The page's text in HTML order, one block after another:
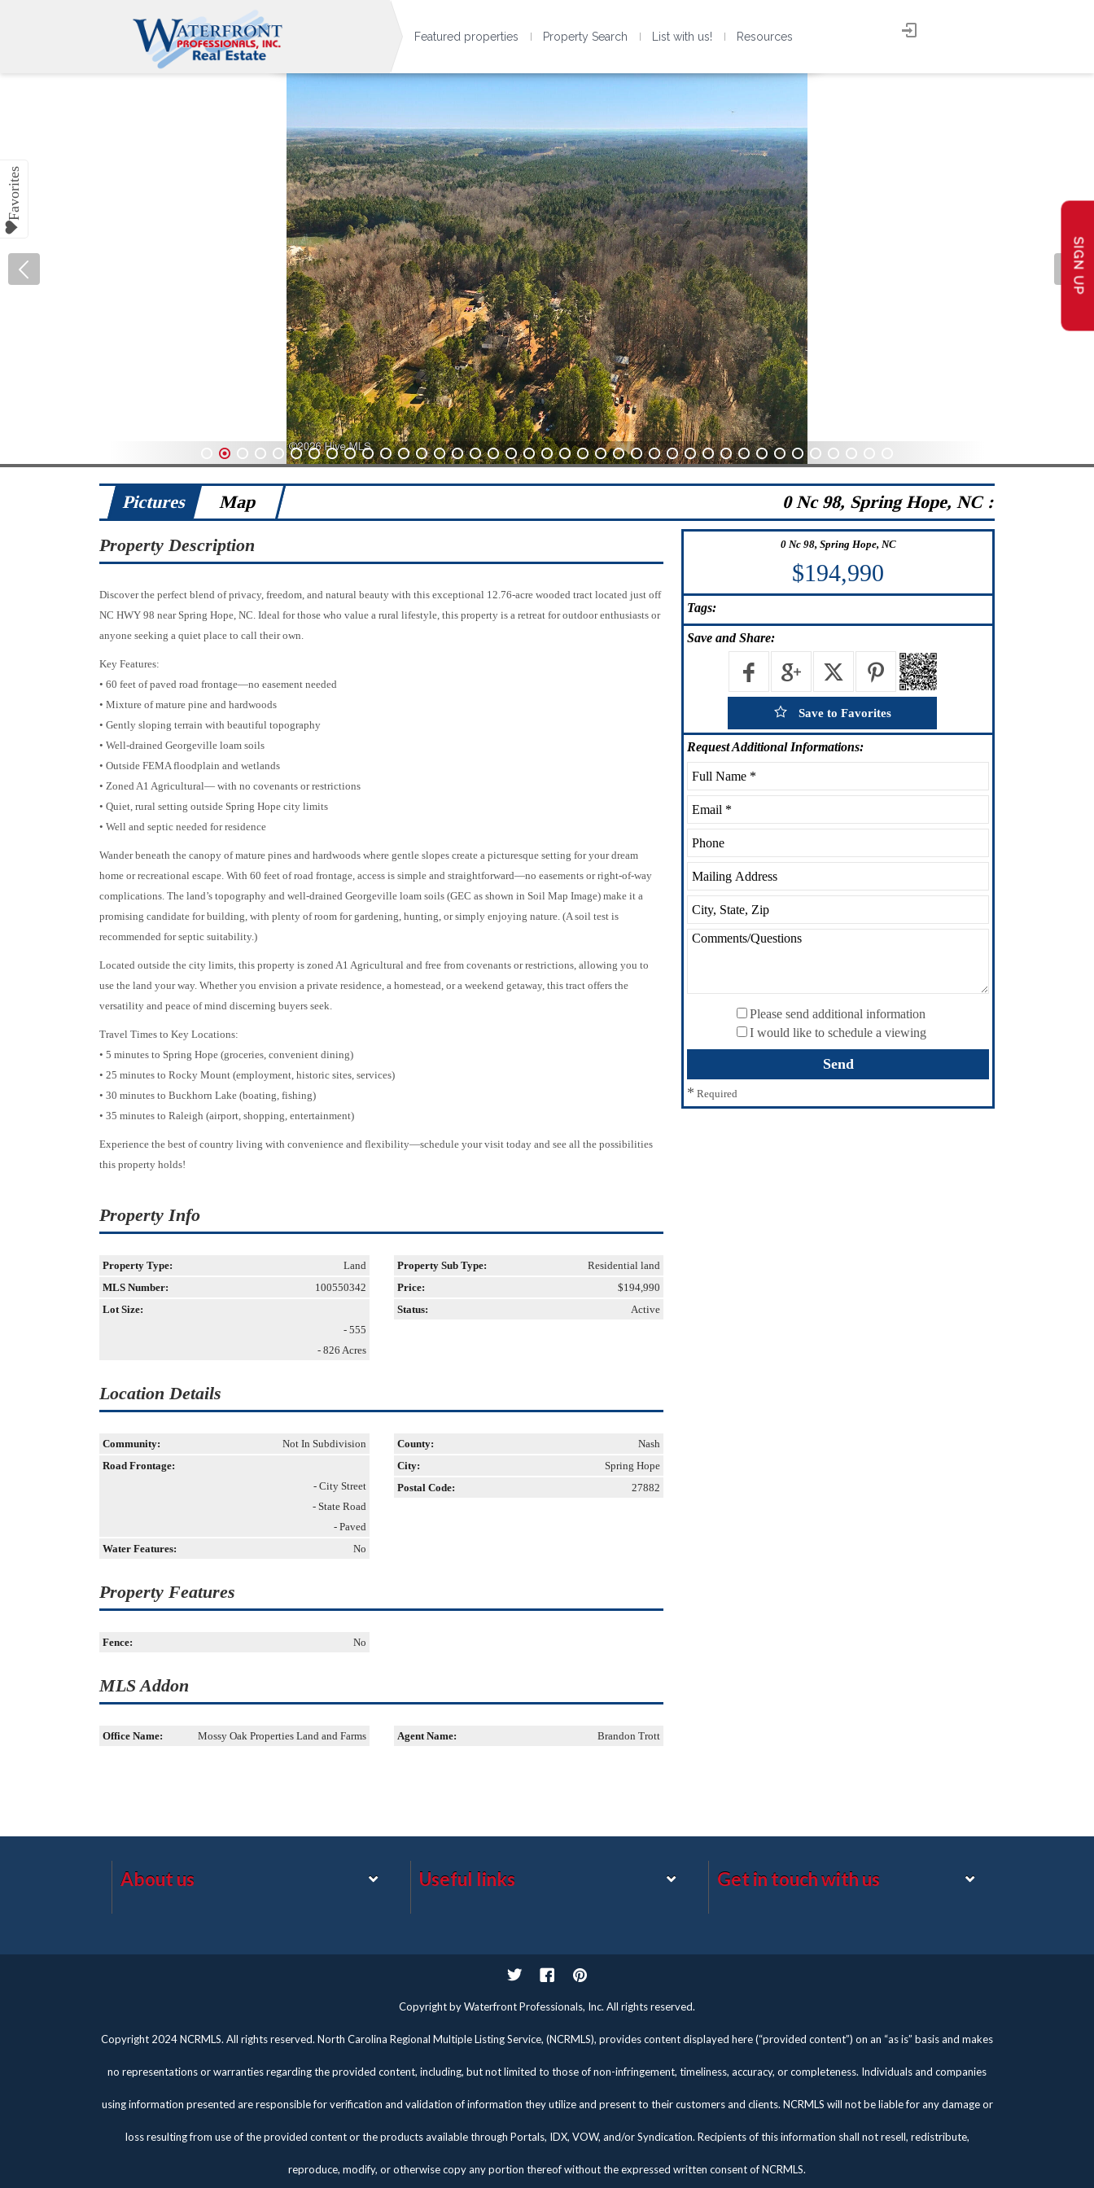
Featured properties Property Search List with us! Resources
1 2 3 4 5 6 7 8 9 10 11 12 13 14 15 16 17 18 19 20 21 22 23 24 25 26 27 28 29 30 31 32 33 34 35 36 37 38 39
Pictures Map 0 Nc 98, Spring Hope, NC :
Property Description
Discover the perfect blend of privacy, freedom, and natural beauty with this exceptional 12.76-acre wooded tract located just off
NC HWY 98 near Spring Hope, NC. Ideal for those who value a rural lifestyle, this property is a retreat for outdoor enthusiasts or
anyone seeking a quiet place to call their own.
Key Features:
• 60 feet of paved road frontage—no easement needed
• Mixture of mature pine and hardwoods
• Gently sloping terrain with beautiful topography
• Well-drained Georgeville loam soils
• Outside FEMA floodplain and wetlands
• Zoned A1 Agricultural— with no covenants or restrictions
• Quiet, rural setting outside Spring Hope city limits
• Well and septic needed for residence
Wander beneath the canopy of mature pines and hardwoods where gentle slopes create a picturesque setting for your dream
home or recreational escape. With 60 feet of road frontage, access is simple and straightforward—no easements or right-of-way
complications. The land’s topography and well-drained Georgeville loam soils (GEC as shown in Soil Map Image) make it a
promising candidate for building, with plenty of room for gardening, hunting, or simply enjoying nature. (A soil test is
recommended for septic suitability.)
Located outside the city limits, this property is zoned A1 Agricultural and free from covenants or restrictions, allowing you to
use the land your way. Whether you envision a private residence, a homestead, or a weekend getaway, this tract offers the
versatility and peace of mind discerning buyers seek.
Travel Times to Key Locations:
• 5 minutes to Spring Hope (groceries, convenient dining)
• 25 minutes to Rocky Mount (employment, historic sites, services)
• 30 minutes to Buckhorn Lake (boating, fishing)
• 35 minutes to Raleigh (airport, shopping, entertainment)
Experience the best of country living with convenience and flexibility—schedule your visit today and see all the possibilities
this property holds!
Property Info
Property Type:
Land
MLS Number:
100550342
Lot Size:
- 555
- 826 Acres
Property Sub Type:
Residential land
Price:
$194,990
Status:
Active
Location Details
Community:
Not In Subdivision
Road Frontage:
- City Street
- State Road
- Paved
Water Features:
No
County:
Nash
City:
Spring Hope
Postal Code:
27882
Property Features
Fence: No
MLS Addon
Office Name: Mossy Oak Properties Land and Farms Agent Name: Brandon Trott
0 Nc 98, Spring Hope, NC
$194,990
Tags:
Save and Share:
Save to Favorites
RequestAdditional Informations:
Please send additional information
I would like to schedule a viewing
* Required
About us Useful links Get in touch with us
TwitterFacebookPinterest
Copyright by Waterfront Professionals, Inc. All rights reserved.
Copyright 2024 NCRMLS. All rights reserved. North Carolina Regional Multiple Listing Service, (NCRMLS), provides content displayed here (“provided content”) on an “as is” basis and makes
no representations or warranties regarding the provided content, including, but not limited to those of non-infringement, timeliness, accuracy, or completeness. Individuals and companies
using information presented are responsible for verification and validation of information they utilize and present to their customers and clients. NCRMLS will not be liable for any damage or
loss resulting from use of the provided content or the products available through Portals, IDX, VOW, and/or Syndication. Recipients of this information shall not resell, redistribute,
reproduce, modify, or otherwise copy any portion thereof without the expressed written consent of NCRMLS.
SIGN UP